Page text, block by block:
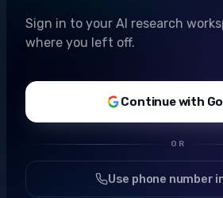
Sign in to your AI research
where you left off.
Continue with
OR
Use phone number